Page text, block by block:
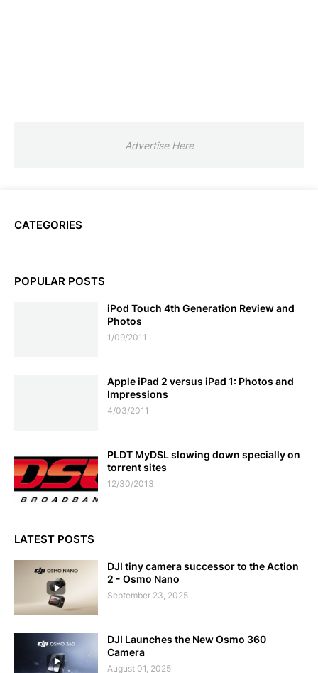
Advertise Here
CATEGORIES
POPULAR POSTS
iPod Touch 4th Generation Review and
Photos
1/09/2011
Apple iPad 2 versus iPad 1: Photos and
Impressions
4/03/2011
PLDT MyDSL slowing down specially on
torrent sites
12/30/2013
LATEST POSTS
DJI tiny camera successor to the Action
2 - Osmo Nano
September 23, 2025
DJI Launches the New Osmo 360
Camera
August 01, 2025